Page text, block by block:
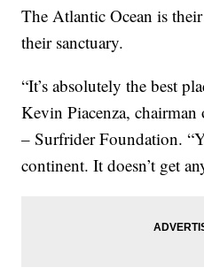
The Atlantic Ocean is
their sanctuary.
“It’s absolutely the best
Kevin Piacenza, chairman
– Surfrider Foundation.
continent. It doesn’t get